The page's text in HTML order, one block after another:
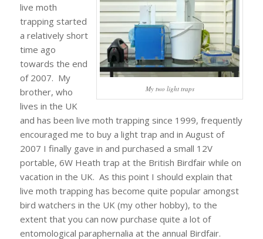
My two light traps
live moth
trapping started
a relatively short
time ago
towards the end
of 2007. My
brother, who
lives in the UK
and has been live moth trapping since 1999, frequently
encouraged me to buy a light trap and in August of
2007 I finally gave in and purchased a small 12V
portable, 6W Heath trap at the British Birdfair while on
vacation in the UK. As this point I should explain that
live moth trapping has become quite popular amongst
bird watchers in the UK (my other hobby), to the
extent that you can now purchase quite a lot of
entomological paraphernalia at the annual Birdfair.